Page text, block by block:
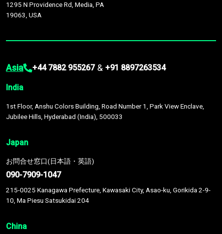
1295 N Providence Rd, Media, PA
19063, USA
Asia +44 7882 955267 & +91 8897263534
India
1st Floor, Anshu Colors Building, Road Number 1, Park View Enclave,
Jubilee Hills, Hyderabad (India), 500033
Japan
お問合せ窓口(日本語・英語)
090-7909-1047
215-0025 Kanagawa Prefecture, Kawasaki City, Asao-ku, Gorikida 2-9-
10, Ma Piesu Satsukidai 204
China